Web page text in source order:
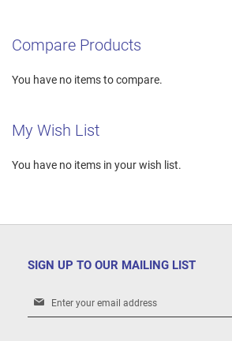
Compare Products
You have no items to compare.
My Wish List
You have no items in your wish list.
SIGN UP TO OUR MAILING LIST
Sign